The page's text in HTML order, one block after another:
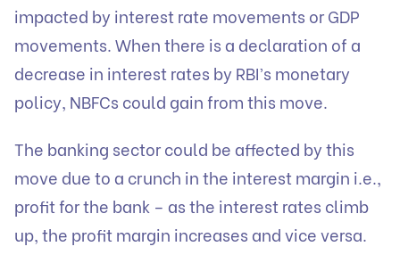
impacted by interest rate movements or GDP
movements. When there is a declaration of a
decrease in interest rates by RBI’s monetary
policy, NBFCs could gain from this move.
The banking sector could be affected by this
move due to a crunch in the interest margin i.e.,
profit for the bank – as the interest rates climb
up, the profit margin increases and vice versa.